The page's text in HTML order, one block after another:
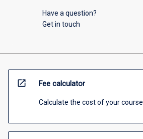
Have a question?
Get in touch
open_in_new Fee calculator
Calculate the cost of your course